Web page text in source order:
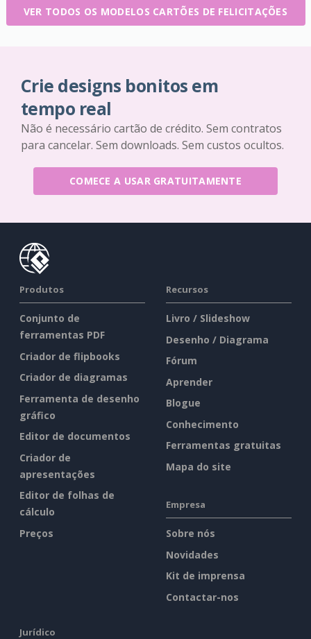
VER TODOS OS MODELOS CARTÕES DE FELICITAÇÕES
Crie designs bonitos em
tempo real
Não é necessário cartão de crédito. Sem contratos
para cancelar. Sem downloads. Sem custos ocultos.
COMECE A USAR GRATUITAMENTE
Produtos
Conjunto de
ferramentas PDF
Criador de flipbooks
Criador de diagramas
Ferramenta de desenho
gráfico
Editor de documentos
Criador de
apresentações
Editor de folhas de
cálculo
Preços
Recursos
Livro / Slideshow
Desenho / Diagrama
Fórum
Aprender
Blogue
Conhecimento
Ferramentas gratuitas
Mapa do site
Empresa
Sobre nós
Novidades
Kit de imprensa
Contactar-nos
Jurídico